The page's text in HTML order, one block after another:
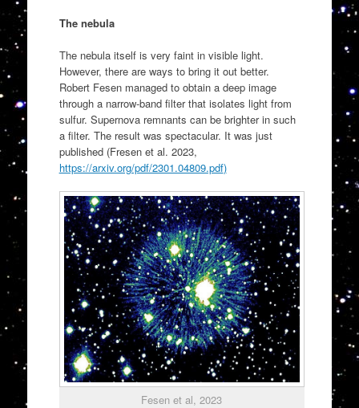
The nebula
The nebula itself is very faint in visible light.
However, there are ways to bring it out better.
Robert Fesen managed to obtain a deep image
through a narrow-band filter that isolates light from
sulfur. Supernova remnants can be brighter in such
a filter. The result was spectacular. It was just
published (Fresen et al. 2023,
https://arxiv.org/pdf/2301.04809.pdf)
Fesen et al, 2023